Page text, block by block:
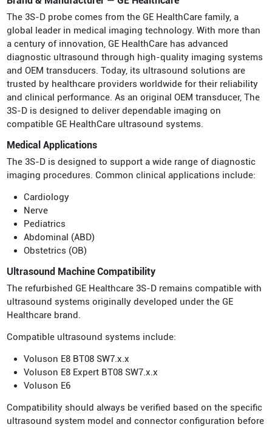
The 3S-D probe comes from the GE HealthCare family, a
global leader in medical imaging technology. With more than
a century of innovation, GE HealthCare has advanced
diagnostic ultrasound through high-quality imaging systems
and OEM transducers. Today, its ultrasound solutions are
trusted by healthcare providers worldwide for their reliability
and clinical performance. As an original OEM transducer, The
3S-D is designed to deliver dependable imaging on
compatible GE HealthCare ultrasound systems.
Medical Applications
The 3S-D is designed to support a wide range of diagnostic
imaging procedures. Common clinical applications include:
Cardiology
Nerve
Pediatrics
Abdominal (ABD)
Obstetrics (OB)
Ultrasound Machine Compatibility
The refurbished GE Healthcare 3S-D remains compatible with
ultrasound systems originally developed under the GE
Healthcare brand.
Compatible ultrasound systems include:
Voluson E8 BT08 SW7.x.x
Voluson E8 Expert BT08 SW7.x.x
Voluson E6
Compatibility should always be verified based on the specific
ultrasound system model and connector configuration before